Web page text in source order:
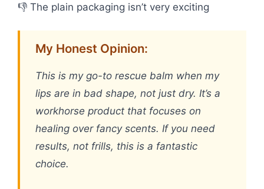
👎 The plain packaging isn’t very exciting
My Honest Opinion:
This is my go-to rescue balm when my
lips are in bad shape, not just dry. It’s a
workhorse product that focuses on
healing over fancy scents. If you need
results, not frills, this is a fantastic
choice.